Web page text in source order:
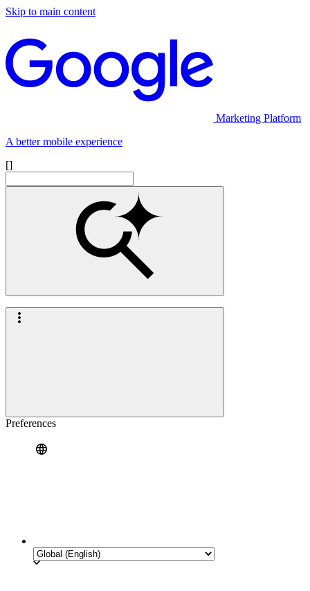
Skip to main content
Marketing Platform
A better mobile experience
[]
Preferences